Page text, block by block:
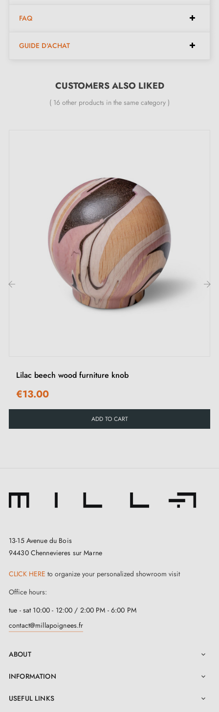
Finish: left natural without dyeing
(supplied)
Add a touch of elegance and authenticity
Add a touch of elegance and authenticity to your
furniture with this natural leather handle, which will
patinate over time for a unique and personalised
Discover all ourleather furniture handles and knobs
FAQ
GUIDE D'ACHAT
CUSTOMERS ALSO LIKED
( 16 other products in the same category )
Lilac beech wood furniture knob
€13.00
ADD TO CART
13-15 Avenue du Bois
94430 Chennevieres sur Marne
CLICK HERE to organize your personalized showroom visit
Office hours:
tue - sat 10:00 - 12:00 / 2:00 PM - 6:00 PM
contact@millapoignees.fr
ABOUT 
INFORMATION 
USEFUL LINKS 